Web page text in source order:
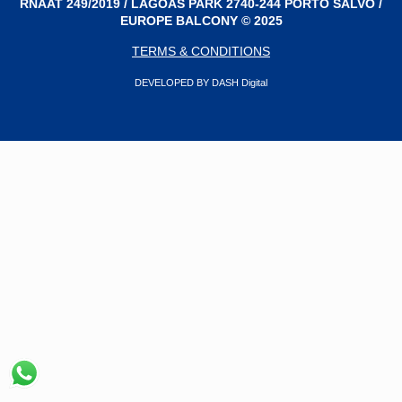
RNAAT 249/2019 / LAGOAS PARK 2740-244 PORTO SALVO /
EUROPE BALCONY © 2025
TERMS & CONDITIONS
DEVELOPED BY DASH Digital